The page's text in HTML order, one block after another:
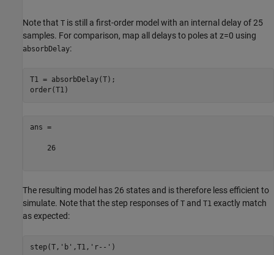
Note that T is still a first-order model with an internal delay of 25
samples. For comparison, map all delays to poles at z=0 using
absorbDelay:
T1 = absorbDelay(T);
ans =
    26
The resulting model has 26 states and is therefore less efficient to
simulate. Note that the step responses of T and T1 exactly match
as expected:
step(T, 'b' ,T1, 'r--'